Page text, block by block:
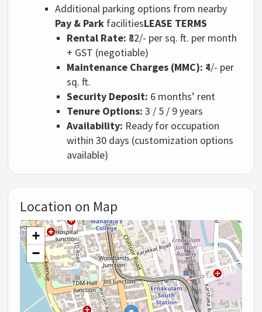
Additional parking options from nearby
Pay & Park facilitiesLEASE TERMS
Rental Rate: ₹82/- per sq. ft. per month
+ GST (negotiable)
Maintenance Charges (MMC): ₹4/- per
sq. ft.
Security Deposit: 6 months’ rent
Tenure Options: 3 / 5 / 9 years
Availability: Ready for occupation
within 30 days (customization options
available)
Location on Map
+
−